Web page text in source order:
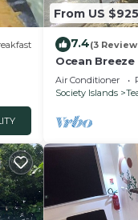
From US $925
7.4(3
Ocean
Air Conditioner
Society Islands